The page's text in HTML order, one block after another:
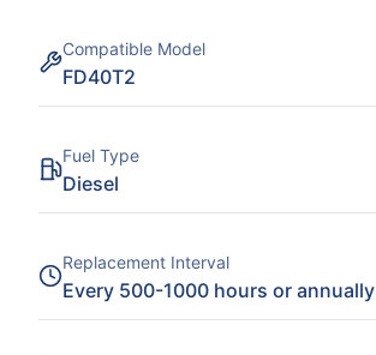
Compatible Model
FD40T2
Fuel Type
Diesel
Replacement Interval
Every 500-1000 hours or annually